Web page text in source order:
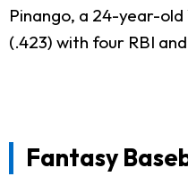
Pinango, a 24-year-
(.423) with four RBI
Fantasy